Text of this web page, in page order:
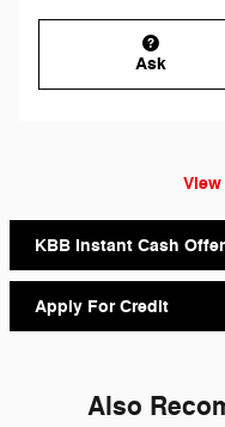
Ask
KBB Instant Cash Offer
Apply For Credit
Also